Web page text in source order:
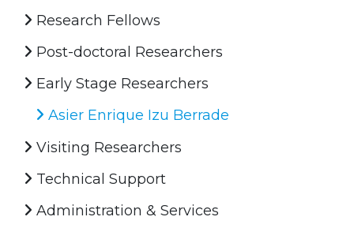
Research Fellows
Post-doctoral Researchers
Early Stage Researchers
Asier Enrique Izu Berrade
Visiting Researchers
Technical Support
Administration & Services